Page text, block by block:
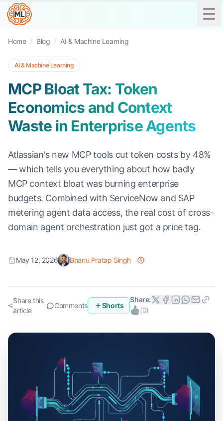
Home / Blog / AI & Machine Learning
AI & Machine Learning
MCP Bloat Tax: Token
Economics and Context
Waste in Enterprise Agents
Atlassian's new MCP tools cut token costs by 48%
— which tells you everything about how badly
MCP context bloat was burning enterprise
budgets. Combined with ServiceNow and SAP
metering agent data access, the real cost of cross-
domain agent orchestration just got a price tag.
May 12, 2026 Bhanu Pratap Singh
Share this
article
Comments Shorts
Share:
(0)